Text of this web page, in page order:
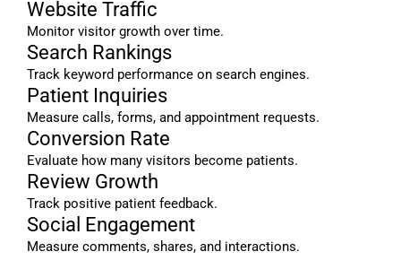
Website Traffic
Monitor visitor growth over time.
Search Rankings
Track keyword performance on search engines.
Patient Inquiries
Measure calls, forms, and appointment requests.
Conversion Rate
Evaluate how many visitors become patients.
Review Growth
Track positive patient feedback.
Social Engagement
Measure comments, shares, and interactions.